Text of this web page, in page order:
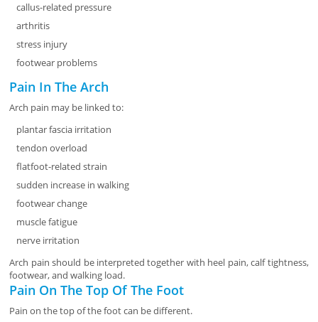
callus-related pressure
arthritis
stress injury
footwear problems
Pain In The Arch
Arch pain may be linked to:
plantar fascia irritation
tendon overload
flatfoot-related strain
sudden increase in walking
footwear change
muscle fatigue
nerve irritation
Arch pain should be interpreted together with heel pain, calf tightness,
footwear, and walking load.
Pain On The Top Of The Foot
Pain on the top of the foot can be different.